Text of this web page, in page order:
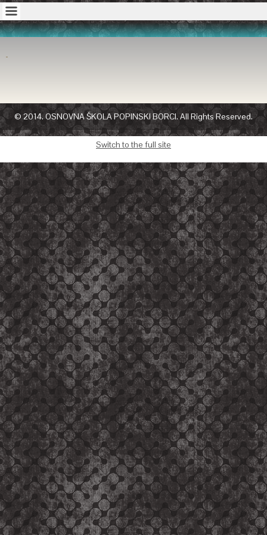
© 2014. OSNOVNA ŠKOLA POPINSKI BORCI. All Rights Reserved.
Switch to the full site